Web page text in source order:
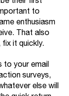
to
enthusiasm
That also
it quickly.
to your email
surveys,
else will